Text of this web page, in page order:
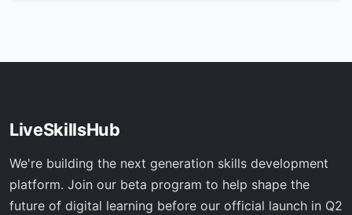
LiveSkillsHub
We're building the next generation skills development
platform. Join our beta program to help shape the
future of digital learning before our official launch in Q2